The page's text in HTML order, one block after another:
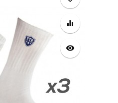
equalizer
visibility